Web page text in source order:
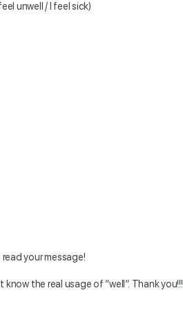
unwell / I feel sick)
read your message!
the real usage of “well”. Thank you!!!